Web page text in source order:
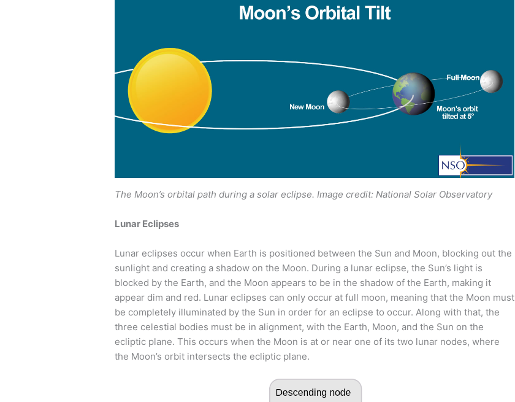
The Moon’s orbital path during a solar eclipse. Image credit: National Solar Observatory
Lunar Eclipses
Lunar eclipses occur when Earth is positioned between the Sun and Moon, blocking out the
sunlight and creating a shadow on the Moon. During a lunar eclipse, the Sun’s light is
blocked by the Earth, and the Moon appears to be in the shadow of the Earth, making it
appear dim and red. Lunar eclipses can only occur at full moon, meaning that the Moon must
be completely illuminated by the Sun in order for an eclipse to occur. Along with that, the
three celestial bodies must be in alignment, with the Earth, Moon, and the Sun on the
ecliptic plane. This occurs when the Moon is at or near one of its two lunar nodes, where
the Moon’s orbit intersects the ecliptic plane.